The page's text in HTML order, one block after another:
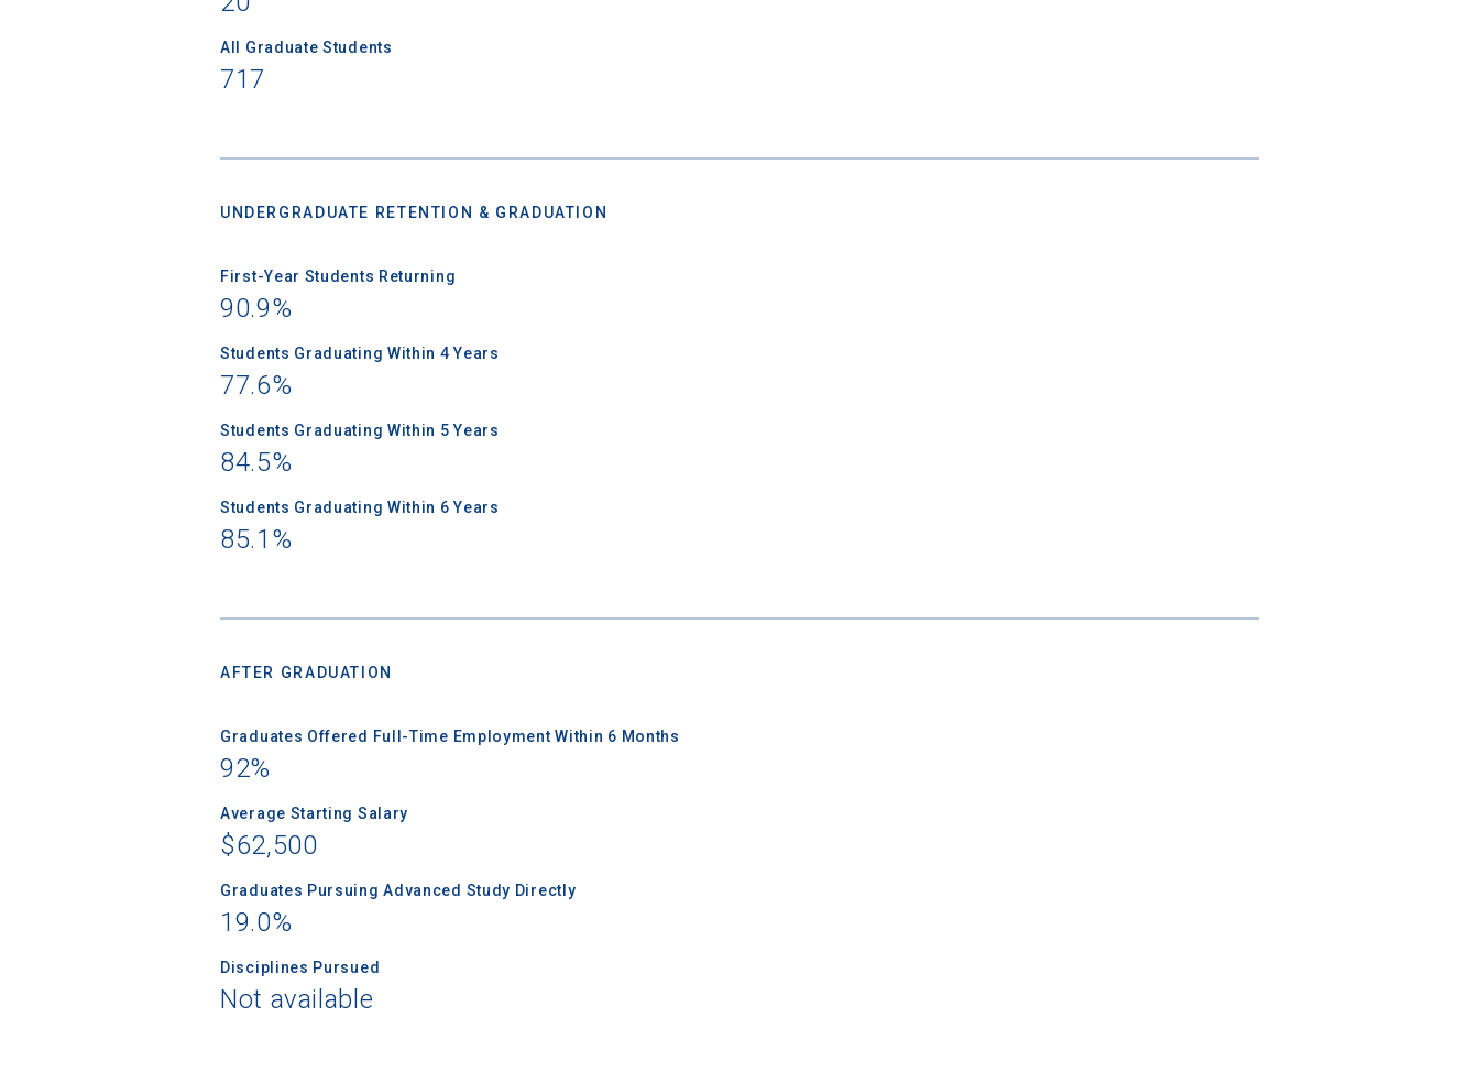
All Graduate Students
717
UNDERGRADUATE RETENTION & GRADUATION
First-Year Students Returning
90.9%
Students Graduating Within 4 Years
77.6%
Students Graduating Within 5 Years
84.5%
Students Graduating Within 6 Years
85.1%
AFTER GRADUATION
Graduates Offered Full-Time Employment Within 6 Months
92%
Average Starting Salary
$62,500
Graduates Pursuing Advanced Study Directly
19.0%
Disciplines Pursued
Not available